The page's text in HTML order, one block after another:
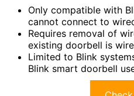
Only compatible with
cannot connect to
Requires removal of
existing doorbell is
Limited to Blink
Blink smart doorbell